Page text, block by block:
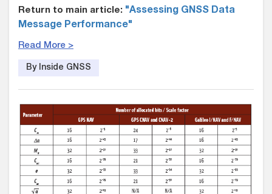
Return to main article: "Assessing GNSS Data
Message Performance"
Read More >
By Inside GNSS